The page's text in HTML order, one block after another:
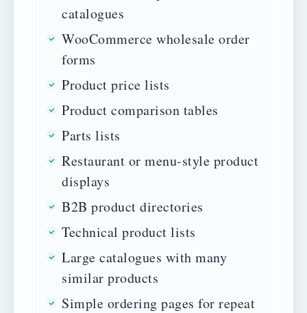
catalogues
WooCommerce wholesale order
forms
Product price lists
Product comparison tables
Parts lists
Restaurant or menu-style product
displays
B2B product directories
Technical product lists
Large catalogues with many
similar products
Simple ordering pages for repeat